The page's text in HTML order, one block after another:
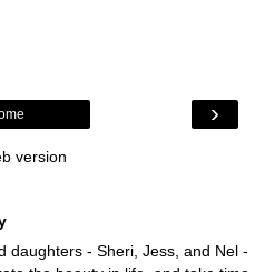
›
version
daughters - Sheri, Jess, and Nel -